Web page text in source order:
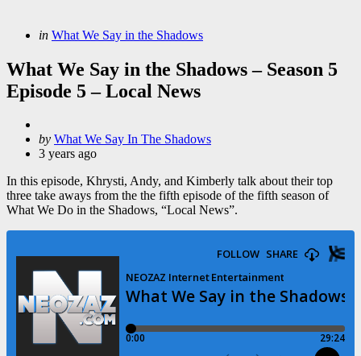
Categories
Posted
in What We Say in the Shadows
What We Say in the Shadows – Season 5
Episode 5 – Local News
Posted
by
by What We Say In The Shadows
3 years ago
In this episode, Khrysti, Andy, and Kimberly talk about their top
three take aways from the the fifth episode of the fifth season of
What We Do in the Shadows, “Local News”.